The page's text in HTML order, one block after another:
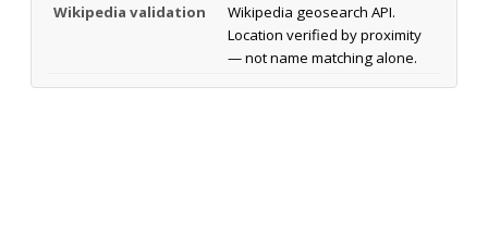
Wikipedia validation
Wikipedia geosearch API.
Location verified by proximity
— not name matching alone.